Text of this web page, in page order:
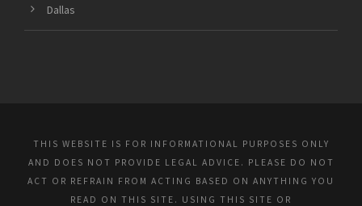
Dallas
THIS WEBSITE IS FOR INFORMATIONAL PURPOSES ONLY
AND DOES NOT PROVIDE LEGAL ADVICE. PLEASE DO NOT
ACT OR REFRAIN FROM ACTING BASED ON ANYTHING YOU
READ ON THIS SITE. USING THIS SITE OR